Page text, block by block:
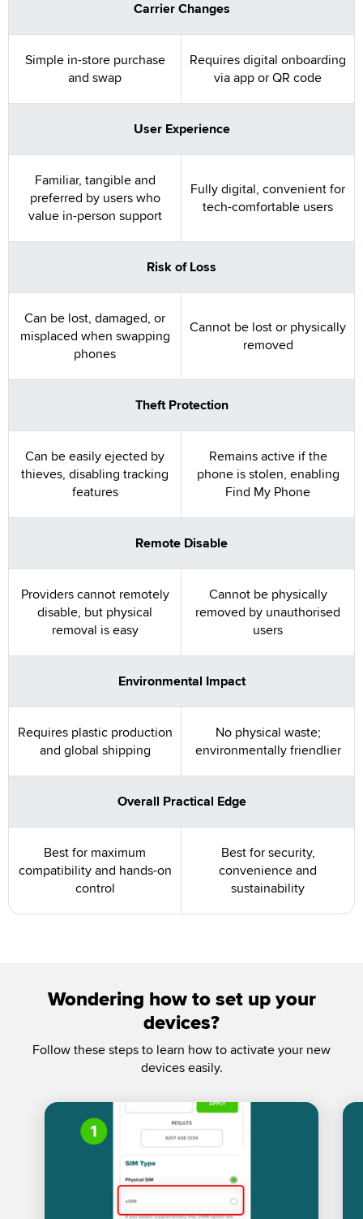
Carrier Changes
Simple in-store purchase
and swap
Requires digital onboarding
via app or QR code
User Experience
Familiar, tangible and
preferred by users who
value in-person support
Fully digital, convenient for
tech-comfortable users
Risk of Loss
Can be lost, damaged, or
misplaced when swapping
phones
Cannot be lost or physically
removed
Theft Protection
Can be easily ejected by
thieves, disabling tracking
features
Remains active if the
phone is stolen, enabling
Find My Phone
Remote Disable
Providers cannot remotely
disable, but physical
removal is easy
Cannot be physically
removed by unauthorised
users
Environmental Impact
Requires plastic production
and global shipping
No physical waste;
environmentally friendlier
Overall Practical Edge
Best for maximum
compatibility and hands-on
control
Best for security,
convenience and
sustainability
Wondering how to set up your
devices?
Follow these steps to learn how to activate your new
devices easily.